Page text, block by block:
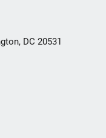
DC 20531